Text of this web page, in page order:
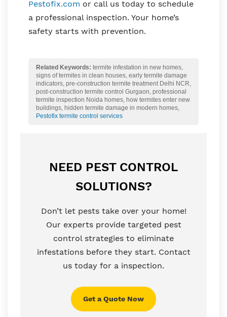
Pestofix.com or call us today to schedule
a professional inspection. Your home’s
safety starts with prevention.
Related Keywords: termite infestation in new homes,
signs of termites in clean houses, early termite damage
indicators, pre-construction termite treatment Delhi NCR,
post-construction termite control Gurgaon, professional
termite inspection Noida homes, how termites enter new
buildings, hidden termite damage in modern homes,
Pestofix termite control services
NEED PEST CONTROL
SOLUTIONS?
Don’t let pests take over your home!
Our experts provide targeted pest
control strategies to eliminate
infestations before they start. Contact
us today for a inspection.
Get a Quote Now